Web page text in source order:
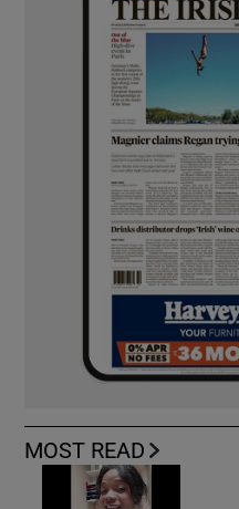
MOST READ